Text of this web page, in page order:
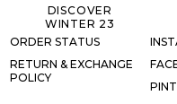
DISCOVER
WINTER 23
ORDER STATUS
RETURN & EXCHANGE
POLICY